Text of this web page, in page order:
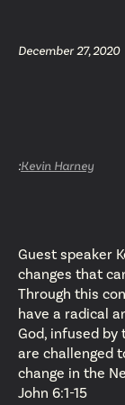
December 27, 2020
:Kevin Harney
Guest speaker
changes that
Through this
have a radical
God, infused by
are challenged
change in the
John 6:1-15